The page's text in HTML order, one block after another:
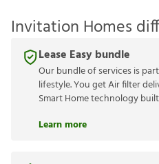
Invitation Homes
Lease Easy bundle
Our bundle of services is
lifestyle. You get Air filter
Smart Home technology
Learn more